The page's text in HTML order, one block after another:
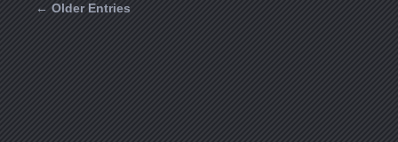
← Older Entries